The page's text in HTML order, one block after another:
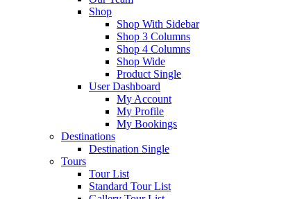
Shop
Shop With Sidebar
Shop 3 Columns
Shop 4 Columns
Shop Wide
Product Single
User Dashboard
My Account
My Profile
My Bookings
Destinations
Destination Single
Tours
Tour List
Standard Tour List